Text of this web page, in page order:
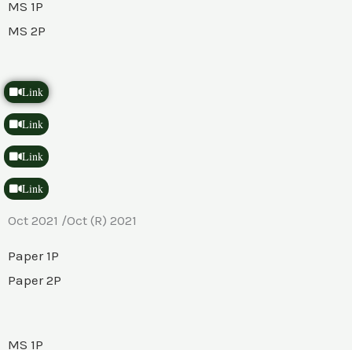
MS 1P
MS 2P
Link
Link
Link
Link
Oct 2021 /Oct (R) 2021
Paper 1P
Paper 2P
MS 1P